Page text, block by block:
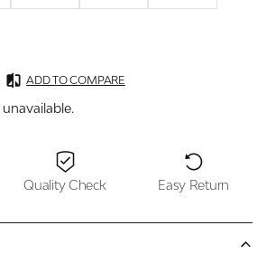
ADD TO COMPARE
unavailable.
Quality Check Easy Return